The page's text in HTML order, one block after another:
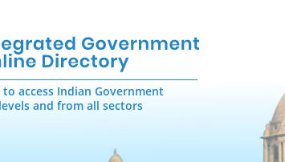
access Indian Government
and from all sectors